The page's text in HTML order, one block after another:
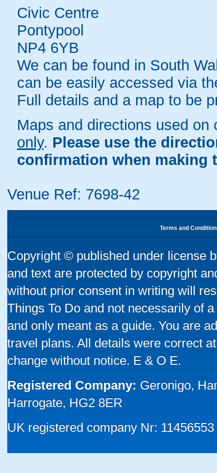
Civic Centre
Pontypool
NP4 6YB
We can be found in South
can be easily accessed via
Full details and a map to be
Maps and directions used
only. Please use the
confirmation when making
Venue Ref: 7698-42
Terms and
Copyright © published under license
and text are protected by copyright
without prior consent in writing will
Things To Do and not necessarily of
and only meant as a guide. You are
travel plans. All details were correct
change without notice. E & O E.
Registered Company: Geronigo,
Harrogate, HG2 8ER
UK registered company Nr: